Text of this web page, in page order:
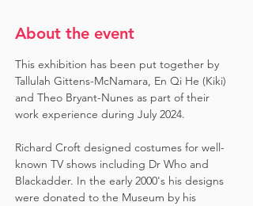
About the event
This exhibition has been put together by
Tallulah Gittens-McNamara, En Qi He (Kiki)
and Theo Bryant-Nunes as part of their
work experience during July 2024.  ​
Richard Croft designed costumes for well-
known TV shows including Dr Who and
Blackadder. In the early 2000's his designs
were donated to the Museum by his